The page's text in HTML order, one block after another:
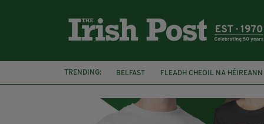
TRENDING: BELFAST FLEADH CHEOIL NA HÉIREANN
MARGARET KEANE
THE SEANCHAÍ